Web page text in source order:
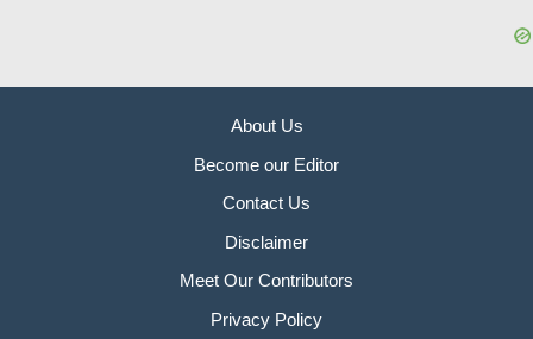
About Us
Become our Editor
Contact Us
Disclaimer
Meet Our Contributors
Privacy Policy